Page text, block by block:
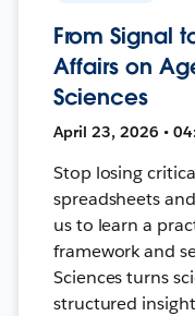
From Signal
Affairs on
Sciences
April 23, 2026 •
Stop losing
spreadsheets
us to learn a
framework and
Sciences turns
structured